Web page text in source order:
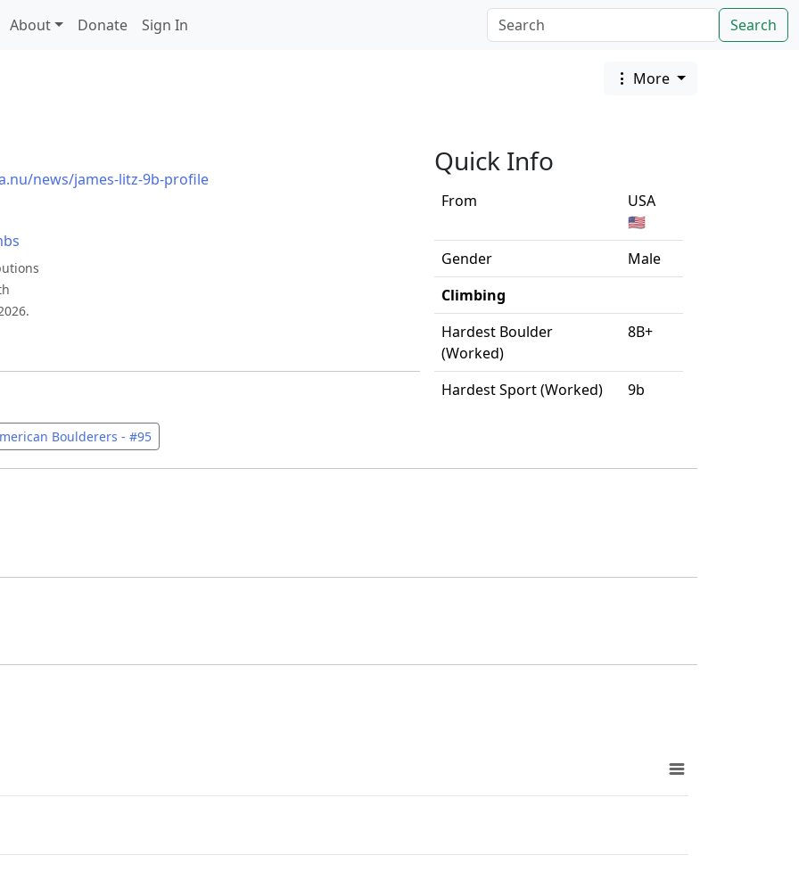
About Donate Sign In Search
More
Quick Info
From
USA
🇺🇸
Gender
Male
Climbing
Hardest Boulder
(Worked)
8B+
Hardest Sport (Worked) 9b
news/james-litz-9b-profile
Boulderers - #95
ranges from 0 to 7.